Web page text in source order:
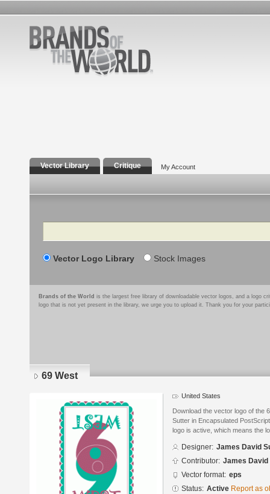
Vector Library Critique My Account
Search
Vector Logo Library Stock Images
Brands of the World is the largest free library of downloadable vector logos, and a logo
logo that is not yet present in the library, we urge you to upload it. Thank you for your
69 West
United States
Download the vector logo of the
Sutter in Encapsulated
logo is active, which means the
Designer: James David
Contributor: James David
Vector format: eps
Status: Active Report as